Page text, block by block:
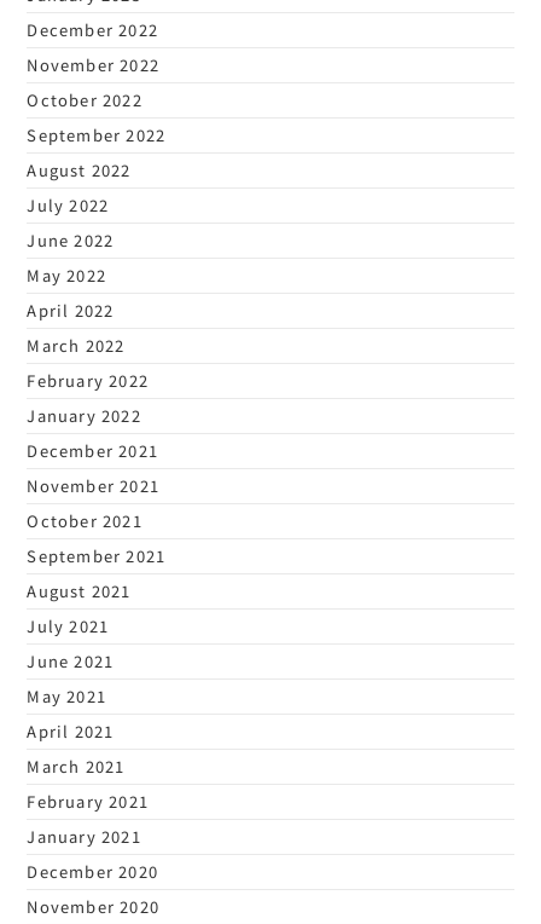
December 2022
November 2022
October 2022
September 2022
August 2022
July 2022
June 2022
May 2022
April 2022
March 2022
February 2022
January 2022
December 2021
November 2021
October 2021
September 2021
August 2021
July 2021
June 2021
May 2021
April 2021
March 2021
February 2021
January 2021
December 2020
November 2020